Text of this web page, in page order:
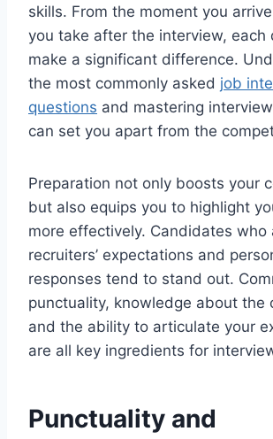
skills. From the moment you
you take after the interview, each
make a significant difference.
the most commonly asked job
questions and mastering
can set you apart from the
Preparation not only boosts your
but also equips you to highlight
more effectively. Candidates who
recruiters’ expectations and
responses tend to stand out.
punctuality, knowledge about the
and the ability to articulate your
are all key ingredients for
Punctuality and